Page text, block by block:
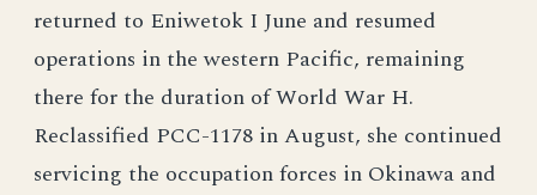
returned to Eniwetok I June and resumed
operations in the western Pacific, remaining
there for the duration of World War H.
Reclassified PCC-1178 in August, she continued
servicing the occupation forces in Okinawa and